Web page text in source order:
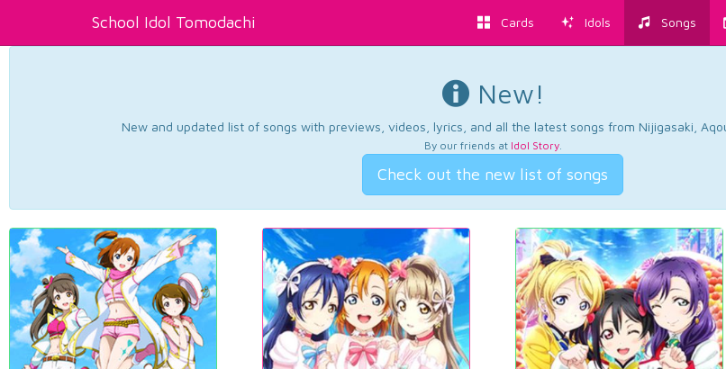
School Idol Tomodachi Cards Idols Songs
New!
New and updated list of songs with previews, videos, lyrics, and all the latest songs from Nijigasaki,
By our friends at Idol Story.
Check out the new list of songs